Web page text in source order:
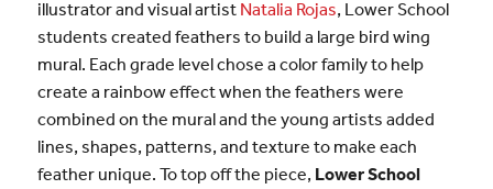
illustrator and visual artist Natalia Rojas, Lower School
students created feathers to build a large bird wing
mural. Each grade level chose a color family to help
create a rainbow effect when the feathers were
combined on the mural and the young artists added
lines, shapes, patterns, and texture to make each
feather unique. To top off the piece, Lower School